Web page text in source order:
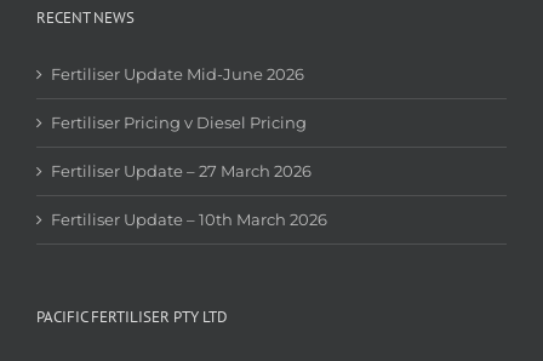
RECENT NEWS
Fertiliser Update Mid-June 2026
Fertiliser Pricing v Diesel Pricing
Fertiliser Update – 27 March 2026
Fertiliser Update – 10th March 2026
PACIFIC FERTILISER PTY LTD